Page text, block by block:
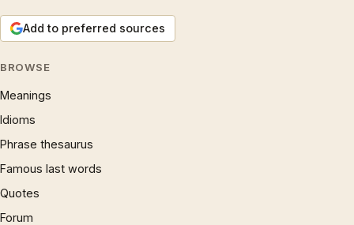
Add to preferred sources
BROWSE
Meanings
Idioms
Phrase thesaurus
Famous last words
Quotes
Forum